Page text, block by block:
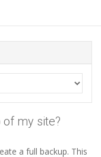
my site?
a full backup. This